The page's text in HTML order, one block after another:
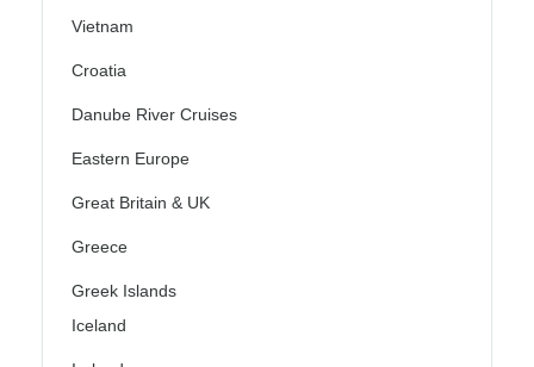
Vietnam
Croatia
Danube River Cruises
Eastern Europe
Great Britain & UK
Greece
Greek Islands
Iceland